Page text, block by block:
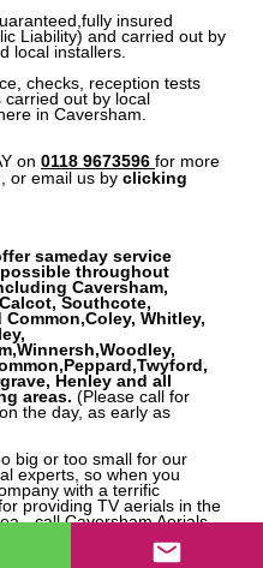
insured
Liability) and carried out by
local installers.
checks, reception tests
carried out by local
in Caversham.
on 0118 9673596 for more
or email us by clicking
sameday service
throughout
Caversham,
Southcote,
Whitley,
Henley and all
areas. (Please call for
the day, as early as
big or too small for our
experts, so when you
with a terrific
providing TV aerials in the
- call Caversham Aerials